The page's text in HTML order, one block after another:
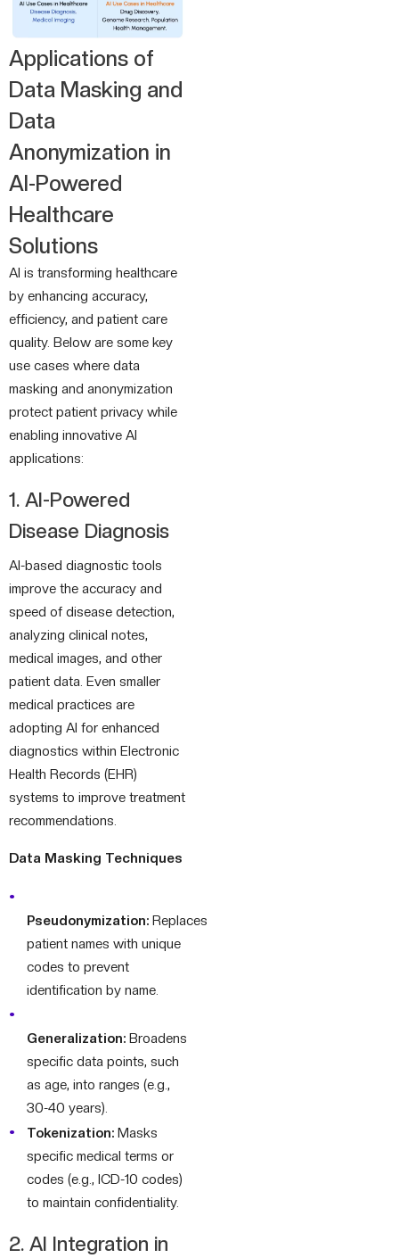
Applications of
Data Masking and
Data
Anonymization in
AI-Powered
Healthcare
Solutions
AI is transforming healthcare
by enhancing accuracy,
efficiency, and patient care
quality. Below are some key
use cases where data
masking and anonymization
protect patient privacy while
enabling innovative AI
applications:
1. AI-Powered
Disease Diagnosis
AI-based diagnostic tools
improve the accuracy and
speed of disease detection,
analyzing clinical notes,
medical images, and other
patient data. Even smaller
medical practices are
adopting AI for enhanced
diagnostics within Electronic
Health Records (EHR)
systems to improve treatment
recommendations.
Data Masking Techniques
Pseudonymization: Replaces
patient names with unique
codes to prevent
identification by name.
Generalization: Broadens
specific data points, such
as age, into ranges (e.g.,
30-40 years).
Tokenization: Masks
specific medical terms or
codes (e.g., ICD-10 codes)
to maintain confidentiality.
2. AI Integration in